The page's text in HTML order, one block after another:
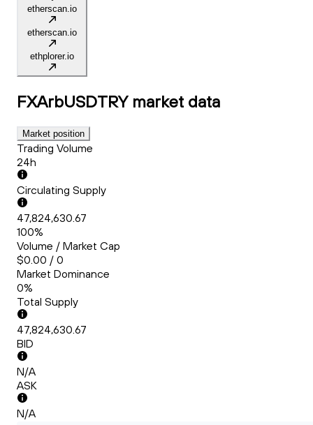
etherscan.io
etherscan.io
ethplorer.io
FXArbUSDTRY market data
Market position
Trading Volume
24h
Circulating Supply
47,824,630.67
100%
Volume / Market Cap
$0.00 / 0
Market Dominance
0%
Total Supply
47,824,630.67
BID
N/A
ASK
N/A